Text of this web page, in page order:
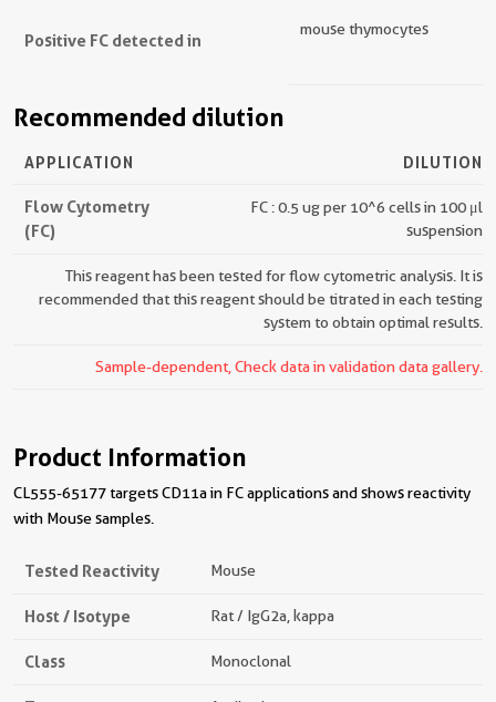
Positive FC detected in
mouse thymocytes
Recommended dilution
APPLICATION DILUTION
Flow Cytometry
(FC)
FC : 0.5 ug per 10^6 cells in 100 μl
suspension
This reagent has been tested for flow cytometric analysis. It is
recommended that this reagent should be titrated in each testing
system to obtain optimal results.
Sample-dependent, Check data in validation data gallery.
Product Information
CL555-65177 targets CD11a in FC applications and shows reactivity
with Mouse samples.
Tested Reactivity Mouse
Host / Isotype Rat / IgG2a, kappa
Class Monoclonal